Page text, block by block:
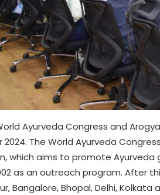
Ayurveda Congress and
2024. The World Ayurveda
which aims to promote Ayurveda
as an outreach program. After
Bangalore, Bhopal, Delhi,